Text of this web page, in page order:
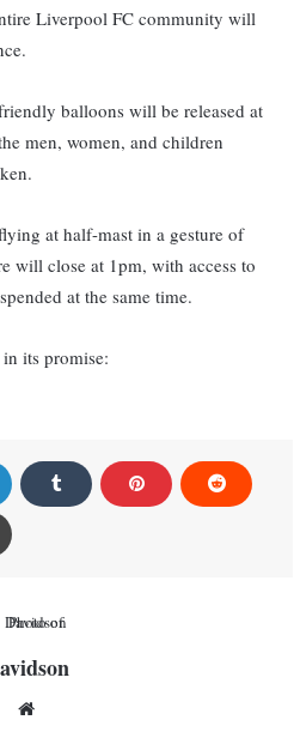
Liverpool FC community will
balloons will be released at
men, women, and children
at half-mast in a gesture of
will close at 1pm, with access to
at the same time.
its promise: